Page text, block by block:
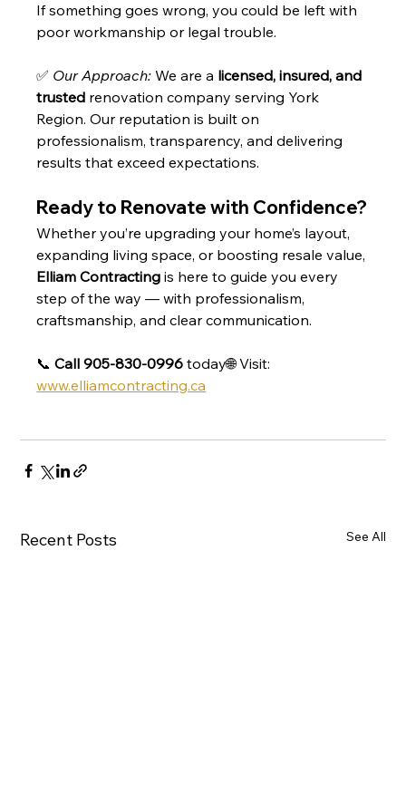
If something goes wrong, you could be left with
poor workmanship or legal trouble.
✅ Our Approach: We are a licensed, insured, and
trusted renovation company serving York
Region. Our reputation is built on
professionalism, transparency, and delivering
results that exceed expectations.
Ready to Renovate with Confidence?
Whether you’re upgrading your home’s layout,
expanding living space, or boosting resale value,
Elliam Contracting is here to guide you every
step of the way — with professionalism,
craftsmanship, and clear communication.
📞 Call 905-830-0996 today🌐 Visit:
www.elliamcontracting.ca
Recent Posts See All